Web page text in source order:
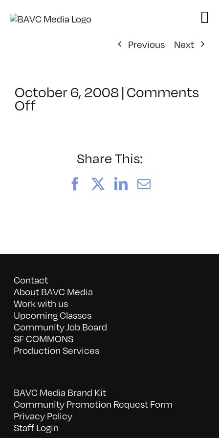
Previous
Next
October 6, 2008|Comments
Offon
Share This:
FacebookLinkedIn
Email
Contact
About BAVC Media
Work with us
Upcoming Classes
Community Job Board
SF COMMONS
Production Services
BAVC Media Brand Kit
Community Promotion Request Form
Privacy Policy
Staff Login